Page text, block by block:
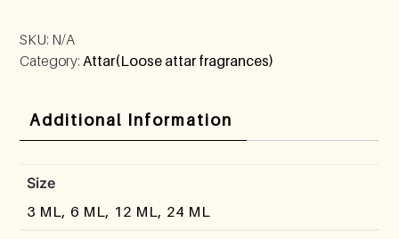
SKU: N/A
Category: Attar(Loose attar fragrances)
Additional Information
Size
3 ML, 6 ML, 12 ML, 24 ML